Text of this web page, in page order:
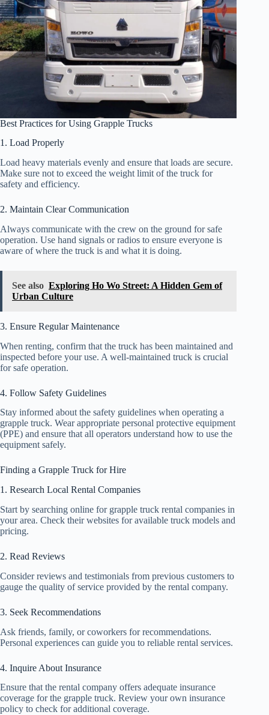
Best Practices for Using Grapple Trucks
1. Load Properly
Load heavy materials evenly and ensure that loads are secure.
Make sure not to exceed the weight limit of the truck for
safety and efficiency.
2. Maintain Clear Communication
Always communicate with the crew on the ground for safe
operation. Use hand signals or radios to ensure everyone is
aware of where the truck is and what it is doing.
See also Exploring Ho Wo Street: A Hidden Gem of
Urban Culture
3. Ensure Regular Maintenance
When renting, confirm that the truck has been maintained and
inspected before your use. A well-maintained truck is crucial
for safe operation.
4. Follow Safety Guidelines
Stay informed about the safety guidelines when operating a
grapple truck. Wear appropriate personal protective equipment
(PPE) and ensure that all operators understand how to use the
equipment safely.
Finding a Grapple Truck for Hire
1. Research Local Rental Companies
Start by searching online for grapple truck rental companies in
your area. Check their websites for available truck models and
pricing.
2. Read Reviews
Consider reviews and testimonials from previous customers to
gauge the quality of service provided by the rental company.
3. Seek Recommendations
Ask friends, family, or coworkers for recommendations.
Personal experiences can guide you to reliable rental services.
4. Inquire About Insurance
Ensure that the rental company offers adequate insurance
coverage for the grapple truck. Review your own insurance
policy to check for additional coverage.